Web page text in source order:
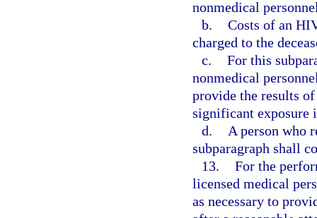
nonmedical
b. Costs of an
charged to the
c. For this
nonmedical
provide the results
significant exposure
d.
A person who
subparagraph shall
13. For the
licensed medical
as necessary to